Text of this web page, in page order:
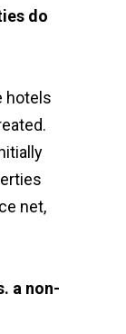
do
hotels
net,
a non-